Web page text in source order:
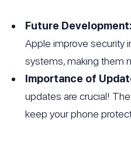
Future Development:
Apple improve security
systems, making them
Importance of
updates are crucial!
keep your phone